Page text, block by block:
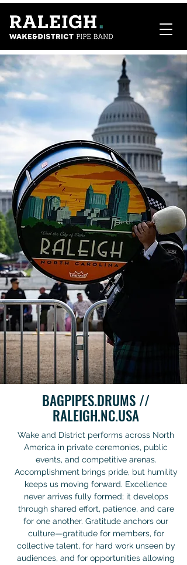
BAGPIPES.DRUMS //
RALEIGH.NC.USA
Wake and District performs across North
America in private ceremonies, public
events, and competitive arenas.
Accomplishment brings pride, but humility
keeps us moving forward. Excellence
never arrives fully formed; it develops
through shared effort, patience, and care
for one another. Gratitude anchors our
culture—gratitude for members, for
collective talent, for hard work unseen by
audiences, and for opportunities allowing